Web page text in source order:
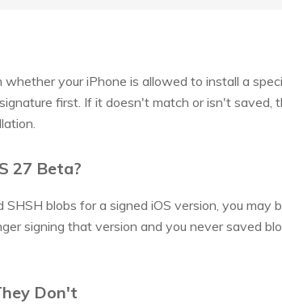
your iPhone is allowed to install a
first. If it doesn't match or isn't saved,
27 Beta?
blobs for a signed iOS version, you may
signing that version and you never saved
Don't